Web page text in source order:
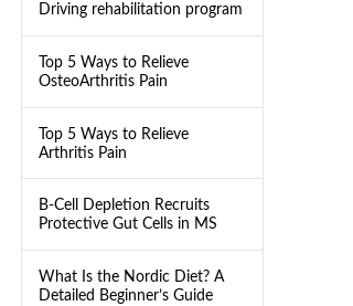
Driving rehabilitation program
Top 5 Ways to Relieve
OsteoArthritis Pain
Top 5 Ways to Relieve
Arthritis Pain
B-Cell Depletion Recruits
Protective Gut Cells in MS
What Is the Nordic Diet? A
Detailed Beginner’s Guide